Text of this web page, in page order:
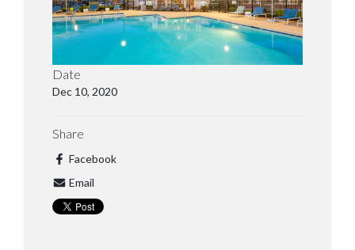
Date
Dec 10, 2020
Share
Facebook
Email